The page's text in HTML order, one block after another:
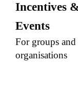
Incentives
Events
For groups and
organisations